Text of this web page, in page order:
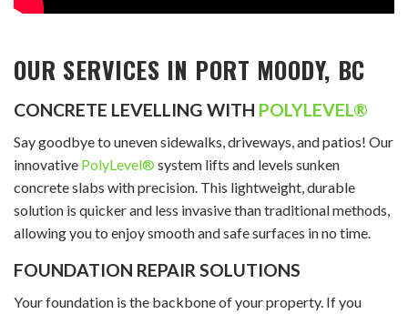
OUR SERVICES IN PORT MOODY, BC
CONCRETE LEVELLING WITH POLYLEVEL®
Say goodbye to uneven sidewalks, driveways, and patios! Our
innovative PolyLevel® system lifts and levels sunken
concrete slabs with precision. This lightweight, durable
solution is quicker and less invasive than traditional methods,
allowing you to enjoy smooth and safe surfaces in no time.
FOUNDATION REPAIR SOLUTIONS
Your foundation is the backbone of your property. If you